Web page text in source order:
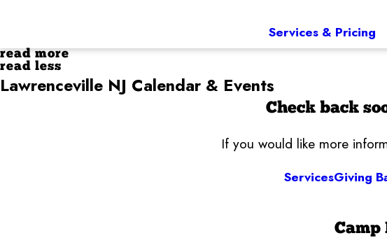
Services & Pricing
read more
read less
Lawrenceville NJ Calendar & Events
Check back
If you would like more
ServicesGiving
Camp